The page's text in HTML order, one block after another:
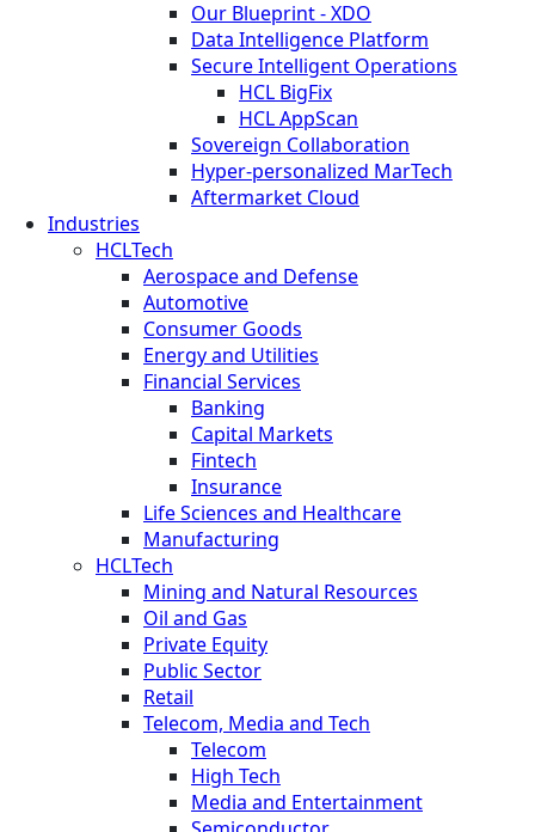
Our Blueprint - XDO
Data Intelligence Platform
Secure Intelligent Operations
HCL BigFix
HCL AppScan
Sovereign Collaboration
Hyper-personalized MarTech
Aftermarket Cloud
Industries
HCLTech
Aerospace and Defense
Automotive
Consumer Goods
Energy and Utilities
Financial Services
Banking
Capital Markets
Fintech
Insurance
Life Sciences and Healthcare
Manufacturing
HCLTech
Mining and Natural Resources
Oil and Gas
Private Equity
Public Sector
Retail
Telecom, Media and Tech
Telecom
High Tech
Media and Entertainment